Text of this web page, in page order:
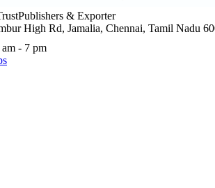
Publishers & Exporter
High Rd, Jamalia, Chennai, Tamil Nadu
- 7 pm